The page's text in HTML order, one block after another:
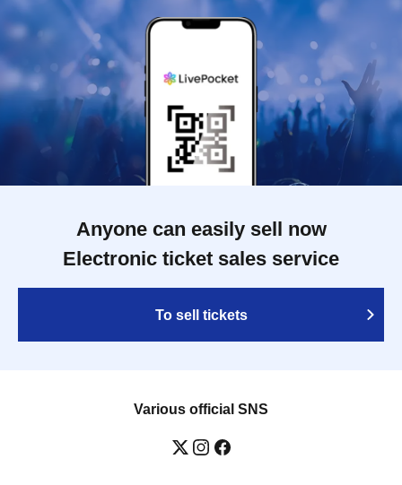
Anyone can easily sell now
Electronic ticket sales service
To sell tickets
Various official SNS